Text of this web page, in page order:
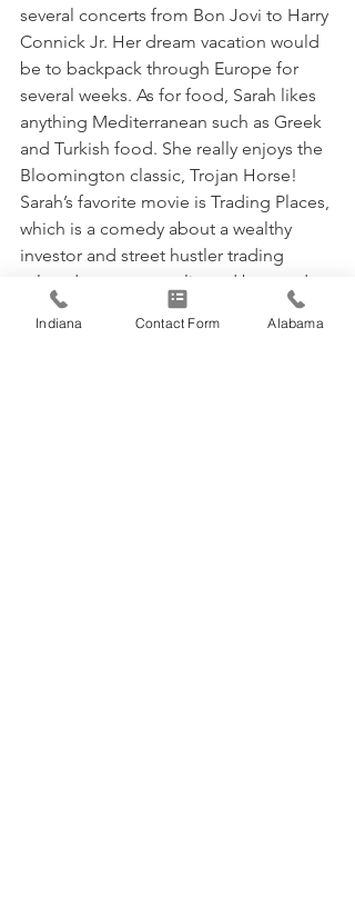
several concerts from Bon Jovi to Harry
Connick Jr. Her dream vacation would
be to backpack through Europe for
several weeks. As for food, Sarah likes
anything Mediterranean such as Greek
and Turkish food. She really enjoys the
Bloomington classic, Trojan Horse!
Sarah’s favorite movie is Trading Places,
which is a comedy about a wealthy
investor and street hustler trading
roles, due to a complicated bet made
by millionaires.
Indiana Contact Form Alabama